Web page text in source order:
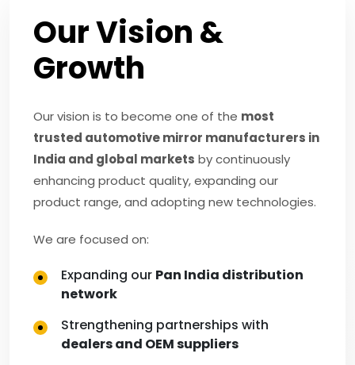
Our Vision &
Growth
Our vision is to become one of the most
trusted automotive mirror manufacturers in
India and global markets by continuously
enhancing product quality, expanding our
product range, and adopting new technologies.
We are focused on:
Expanding our Pan India distribution
network
Strengthening partnerships with
dealers and OEM suppliers